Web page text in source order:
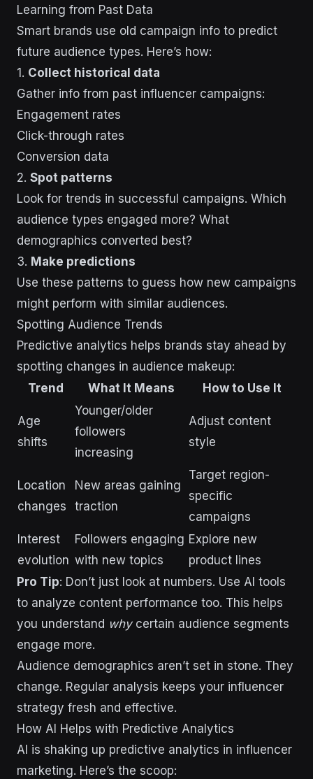
Learning from Past Data
Smart brands use old campaign info to predict
future audience types. Here’s how:
1. Collect historical data
Gather info from past influencer campaigns:
Engagement rates
Click-through rates
Conversion data
2. Spot patterns
Look for trends in successful campaigns. Which
audience types engaged more? What
demographics converted best?
3. Make predictions
Use these patterns to guess how new campaigns
might perform with similar audiences.
Spotting Audience Trends
Predictive analytics helps brands stay ahead by
spotting changes in audience makeup:
Trend
What It Means How to Use It
Age
shifts
Younger/older
followers
increasing
Adjust content
style
Location
changes
New areas gaining
traction
Target region-
specific
campaigns
Interest
evolution
Followers engaging
with new topics
Explore new
product lines
Pro Tip: Don’t just look at numbers. Use AI tools
to analyze content performance too. This helps
you understand whycertain audience segments
engage more.
Audience demographics aren’t set in stone. They
change. Regular analysis keeps your influencer
strategy fresh and effective.
How AI Helps with Predictive Analytics
AI is shaking up predictive analytics in influencer
marketing. Here’s the scoop: